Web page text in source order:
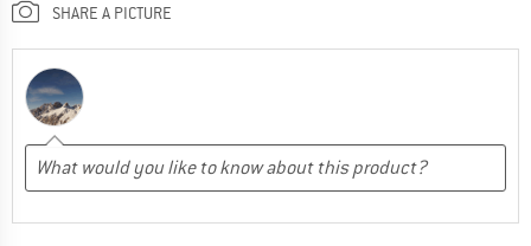
SHARE A PICTURE